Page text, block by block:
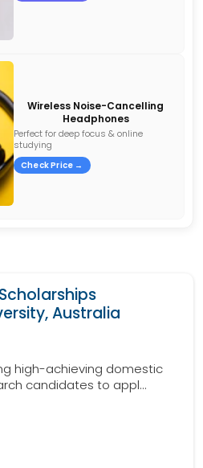
Wireless Noise-Cancelling
Headphones
Perfect for deep focus & online
studying
Check Price →
Australia
high-achieving domestic
candidates to appl...